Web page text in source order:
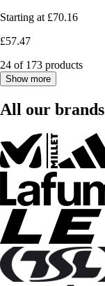
Starting at £70.16
£57.47
24 of 173 products
Show more
All our brands